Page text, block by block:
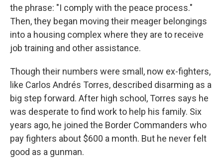
the phrase: "I comply with the peace process."
Then, they began moving their meager belongings
into a housing complex where they are to receive
job training and other assistance.
Though their numbers were small, now ex-fighters,
like Carlos Andrés Torres, described disarming as a
big step forward. After high school, Torres says he
was desperate to find work to help his family. Six
years ago, he joined the Border Commanders who
pay fighters about $600 a month. But he never felt
good as a gunman.